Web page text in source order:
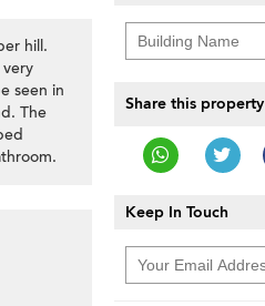
hill.
seen in
The
Share this property
Keep In Touch